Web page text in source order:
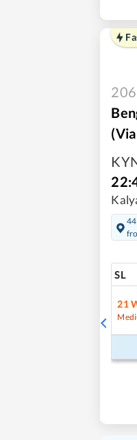
(via
SL
21